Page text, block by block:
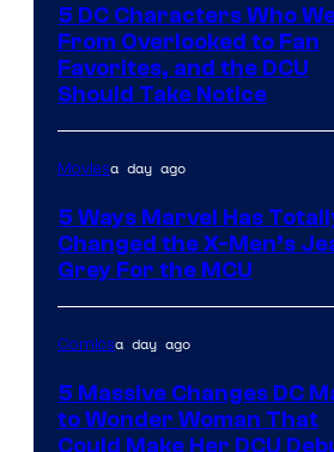
5 DC Characters Who
From Overlooked to Fan
Favorites, and the DCU
Should Take Notice
Moviesa day ago
5 Ways Marvel Has
Changed the X-Men’s
Grey For the MCU
Comicsa day ago
5 Massive Changes DC
to Wonder Woman That
Could Make Her DCU